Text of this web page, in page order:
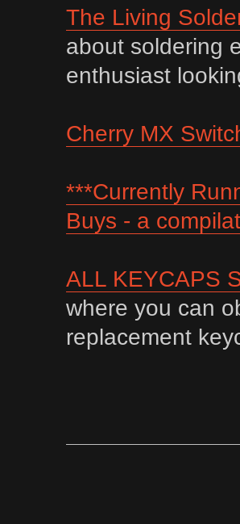
The Living
about soldering
enthusiast
Cherry MX
***Currently
Buys - a
ALL KEYCAPS
where you can
replacement